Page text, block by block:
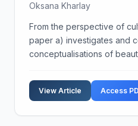
Oksana Kharlay
From the perspective of
paper a) investigates and
conceptualisations of
analyses the cultural
concep...
View Article Access